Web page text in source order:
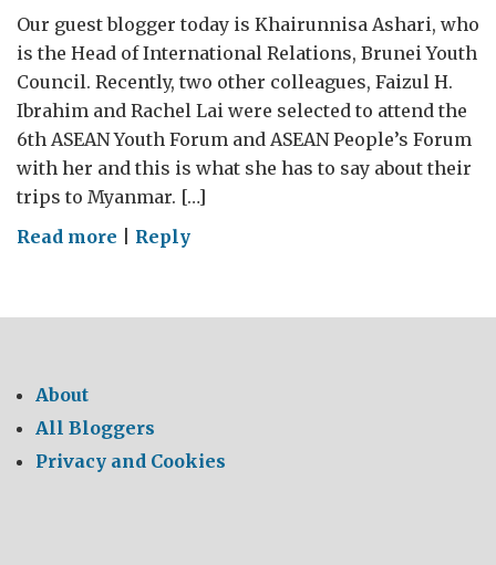
Our guest blogger today is Khairunnisa Ashari, who
is the Head of International Relations, Brunei Youth
Council. Recently, two other colleagues, Faizul H.
Ibrahim and Rachel Lai were selected to attend the
6th ASEAN Youth Forum and ASEAN People’s Forum
with her and this is what she has to say about their
trips to Myanmar. […]
Read more on
Youth
People’s
Forum
Reply
About
All Bloggers
Privacy and Cookies